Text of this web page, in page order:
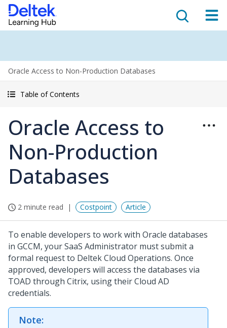
Oracle Access to Non-Production Databases
Table of Contents
Oracle Access to
Non-Production
Databases
2 minute read Costpoint Article
To enable developers to work with Oracle databases
in GCCM, your SaaS Administrator must submit a
formal request to Deltek Cloud Operations. Once
approved, developers will access the databases via
TOAD through Citrix, using their Cloud AD
credentials.
Note: